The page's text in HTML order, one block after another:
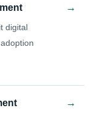
digital
→
→